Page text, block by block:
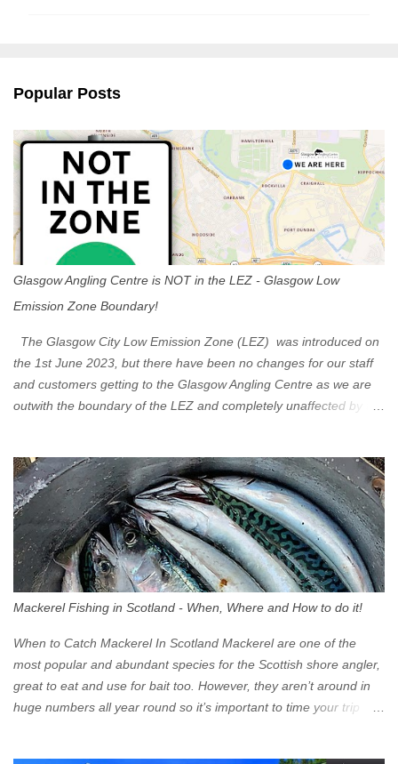
s
Popular Posts
Glasgow Angling Centre is NOT in the LEZ - Glasgow Low
Emission Zone Boundary!
The Glasgow City Low Emission Zone (LEZ) was introduced on
the 1st June 2023, but there have been no changes for our staff
and customers getting to the Glasgow Angling Centre as we are
outwith the boundary of the LEZ and completely unaffected by the
Eastbound come off at Junction 17 Glasgow was the first of four
cities in Scotland to introduce a Low Emission Zone (LEZ), on 1
June 2023. Zones in Edinburgh, Dundee and Aberdeen will take
effect in June 2024. If you are planning to head into Glasgow you
can check your vehicle's compliance online - you might be
surprised at what cars are still allowed (or come see us first and
zone is defined on the North and West by the M8, by the River
Clyde on the South and on the Saltmarket/High Street in the East.
Signs have been erected ...
Mackerel Fishing in Scotland - When, Where and How to do it!
When to Catch Mackerel In Scotland Mackerel are one of the
most popular and abundant species for the Scottish shore angler,
great to eat and use for bait too. However, they aren’t around in
huge numbers all year round so it’s important to time your trip